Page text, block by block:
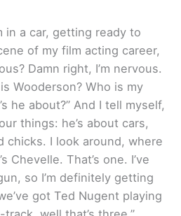
in a car, getting ready to
of my film acting career,
Damn right, I’m nervous.
Wooderson? Who is my
he about?” And I tell myself,
things: he’s about cars,
chicks. I look around, where
Chevelle. That’s one. I’ve
so I’m definitely getting
got Ted Nugent playing